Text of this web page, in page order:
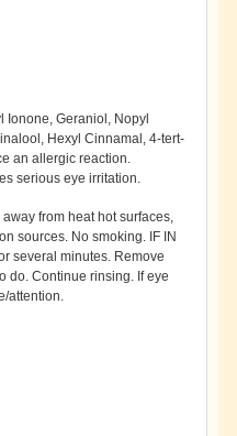
Ionone, Geraniol, Nopyl
Hexyl Cinnamal, 4-tert-
an allergic reaction.
serious eye irritation.
from heat hot surfaces,
sources. No smoking. IF IN
several minutes. Remove
do. Continue rinsing. If eye
attention.